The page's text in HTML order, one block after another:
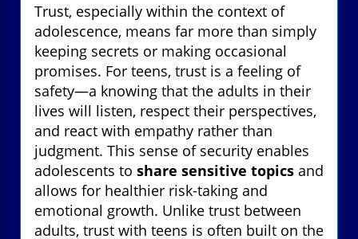
Trust, especially within the context of
adolescence, means far more than simply
keeping secrets or making occasional
promises. For teens, trust is a feeling of
safety—a knowing that the adults in their
lives will listen, respect their perspectives,
and react with empathy rather than
judgment. This sense of security enables
adolescents to share sensitive topics and
allows for healthier risk-taking and
emotional growth. Unlike trust between
adults, trust with teens is often built on the